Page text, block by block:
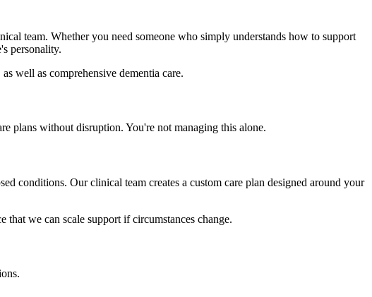
team. Whether you need someone who simply understands how to support
personality.
well as comprehensive dementia care.
plans without disruption. You're not managing this alone.
conditions. Our clinical team creates a custom care plan designed around your
we can scale support if circumstances change.